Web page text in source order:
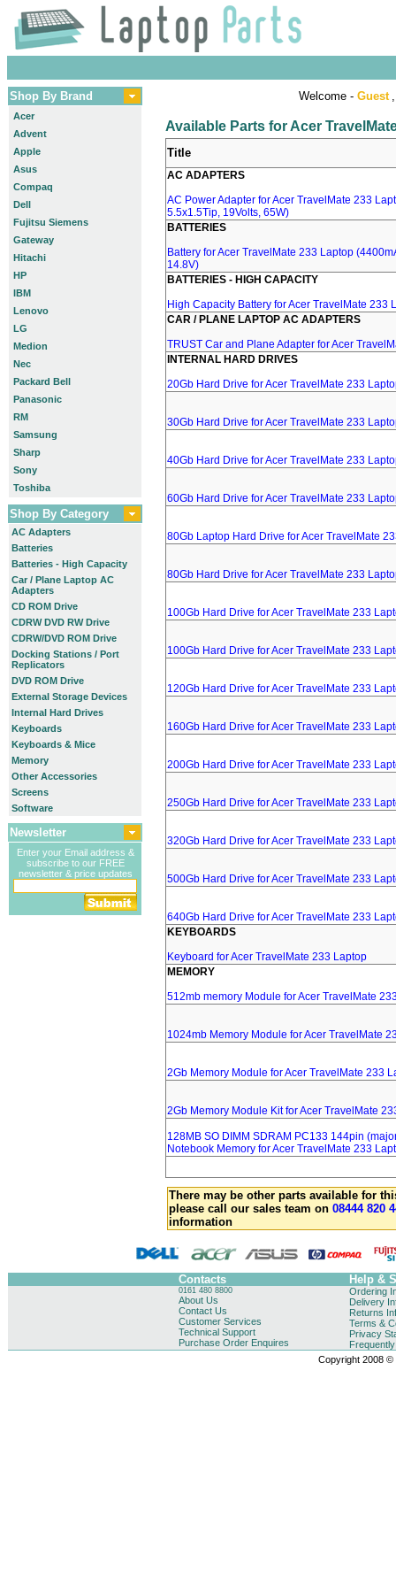
Shop By Brand
Acer
Advent
Apple
Asus
Compaq
Dell
Fujitsu Siemens
Gateway
Hitachi
HP
IBM
Lenovo
LG
Medion
Nec
Packard Bell
Panasonic
RM
Samsung
Sharp
Sony
Toshiba
Shop By Category
AC Adapters
Batteries
Batteries - High Capacity
Car / Plane Laptop AC
Adapters
CD ROM Drive
CDRW DVD RW Drive
CDRW/DVD ROM Drive
Docking Stations / Port
Replicators
DVD ROM Drive
External Storage Devices
Internal Hard Drives
Keyboards
Keyboards & Mice
Memory
Other Accessories
Screens
Software
Newsletter
Enter your Email address &
subscribe to our FREE
newsletter & price updates
Welcome - Guest
Available Parts for Acer
Title
AC ADAPTERS
AC Power Adapter for Acer TravelMate 233
5.5x1.5Tip, 19Volts, 65W)
BATTERIES
Battery for Acer TravelMate 233 Laptop
14.8V)
BATTERIES - HIGH CAPACITY
High Capacity Battery for Acer TravelMate 233
CAR / PLANE LAPTOP AC ADAPTERS
TRUST Car and Plane Adapter for Acer
INTERNAL HARD DRIVES
20Gb Hard Drive for Acer TravelMate 233
30Gb Hard Drive for Acer TravelMate 233
40Gb Hard Drive for Acer TravelMate 233
60Gb Hard Drive for Acer TravelMate 233
80Gb Laptop Hard Drive for Acer TravelMate
80Gb Hard Drive for Acer TravelMate 233
100Gb Hard Drive for Acer TravelMate 233
100Gb Hard Drive for Acer TravelMate 233
120Gb Hard Drive for Acer TravelMate 233
160Gb Hard Drive for Acer TravelMate 233
200Gb Hard Drive for Acer TravelMate 233
250Gb Hard Drive for Acer TravelMate 233
320Gb Hard Drive for Acer TravelMate 233
500Gb Hard Drive for Acer TravelMate 233
640Gb Hard Drive for Acer TravelMate 233
KEYBOARDS
Keyboard for Acer TravelMate 233 Laptop
MEMORY
512mb memory Module for Acer TravelMate
1024mb Memory Module for Acer TravelMate
2Gb Memory Module for Acer TravelMate 233
2Gb Memory Module Kit for Acer TravelMate
128MB SO DIMM SDRAM PC133 144pin
Notebook Memory for Acer TravelMate 233
There may be other parts available for
please call our sales team on 08444 820
information
Contacts Help &
0161 480 8800
About Us
Contact Us
Customer Services
Technical Support
Purchase Order Enquires
Ordering
Delivery
Returns
Terms &
Privacy
Copyright 2008 ©